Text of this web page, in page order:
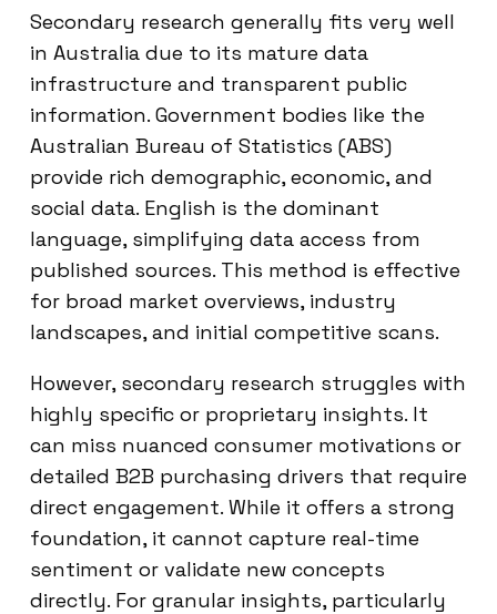
Secondary research generally fits very well
in Australia due to its mature data
infrastructure and transparent public
information. Government bodies like the
Australian Bureau of Statistics (ABS)
provide rich demographic, economic, and
social data. English is the dominant
language, simplifying data access from
published sources. This method is effective
for broad market overviews, industry
landscapes, and initial competitive scans.
However, secondary research struggles with
highly specific or proprietary insights. It
can miss nuanced consumer motivations or
detailed B2B purchasing drivers that require
direct engagement. While it offers a strong
foundation, it cannot capture real-time
sentiment or validate new concepts
directly. For granular insights, particularly